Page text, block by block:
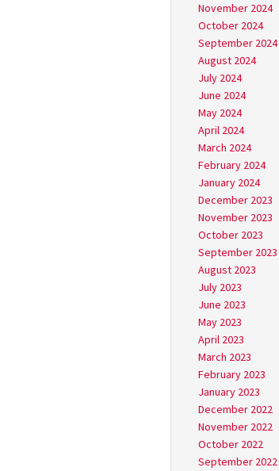
November 2024
October 2024
September 2024
August 2024
July 2024
June 2024
May 2024
April 2024
March 2024
February 2024
January 2024
December 2023
November 2023
October 2023
September 2023
August 2023
July 2023
June 2023
May 2023
April 2023
March 2023
February 2023
January 2023
December 2022
November 2022
October 2022
September 2022